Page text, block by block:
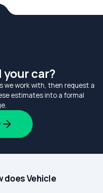
your car?
we work with, then request a
estimates into a formal
does Vehicle